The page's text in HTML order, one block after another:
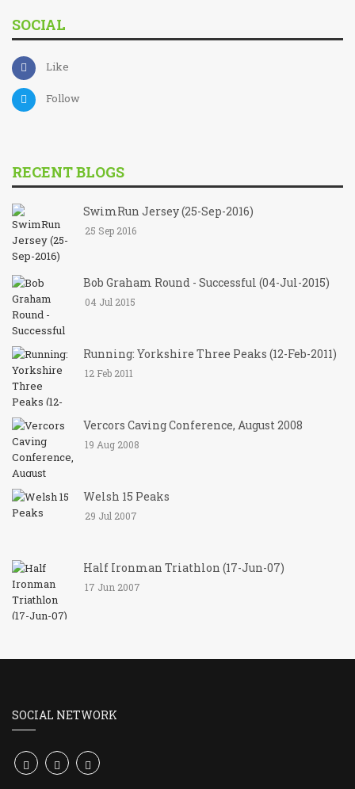
SOCIAL
Like
Follow
RECENT BLOGS
SwimRun Jersey (25-Sep-2016)
25 Sep 2016
Bob Graham Round - Successful (04-Jul-2015)
04 Jul 2015
Running: Yorkshire Three Peaks (12-Feb-2011)
12 Feb 2011
Vercors Caving Conference, August 2008
19 Aug 2008
Welsh 15 Peaks
29 Jul 2007
Half Ironman Triathlon (17-Jun-07)
17 Jun 2007
SOCIAL NETWORK